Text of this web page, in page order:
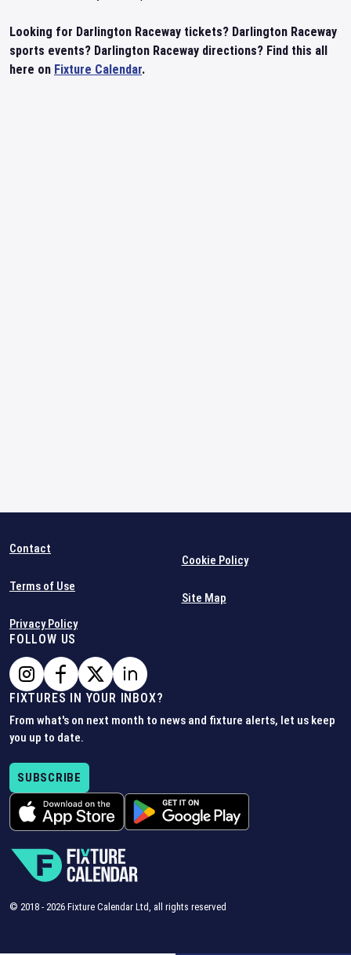
Looking for Darlington Raceway tickets? Darlington Raceway
sports events? Darlington Raceway directions? Find this all
here on Fixture Calendar.
Contact
Terms of Use
Privacy Policy
Cookie Policy
Site Map
FOLLOW US
FIXTURES IN YOUR INBOX?
From what's on next month to news and fixture alerts, let us keep
you up to date.
SUBSCRIBE
© 2018 - 2026 Fixture Calendar Ltd, all rights reserved